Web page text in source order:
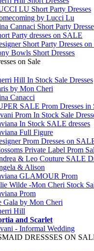
LU Short Party Dresses
by Lucci Lu
Cannaci Short Party
Party dresses on SALE
Short Party Dresses on
Bowls Short Dresses
on Sale
Hill In Stock Sale Dresses
by Mon Cheri
Canacci
SALE Prom Dresses in
Prom In Stock Sale
In Stock SALE dresses
Full Figure
Prom Dresses on
Private Label Prom
& Leo Couture SALE
& Alison
GLAMOUR Prom
Wilde -Mon Cheri Stock
Prom
Gala by Mon Cheri
Hill
and Scarlet
- Informal Wedding
DRESSSES ON